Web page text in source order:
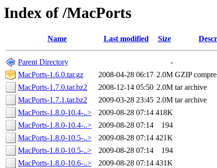
Index of /MacPorts
Name Last modified Size
Parent Directory
-
MacPorts-1.6.0.tar.gz
2008-04-28 06:17 2.0M GZIP
MacPorts-1.7.0.tar.bz2
2008-12-14 05:50 2.0M tar archive
MacPorts-1.7.1.tar.bz2
2009-03-28 23:45 2.0M tar archive
MacPorts-1.8.0-10.4-..>
2009-08-28 07:14 418K
MacPorts-1.8.0-10.4-..>
2009-08-28 07:14
194
MacPorts-1.8.0-10.5-..>
2009-08-28 07:14 421K
MacPorts-1.8.0-10.5-..>
2009-08-28 07:14
194
MacPorts-1.8.0-10.6-..>
2009-08-28 07:14 431K